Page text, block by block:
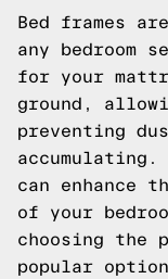
Bed frames
any bedroom
for your
ground,
preventing
can enhance
of your
choosing the
popular